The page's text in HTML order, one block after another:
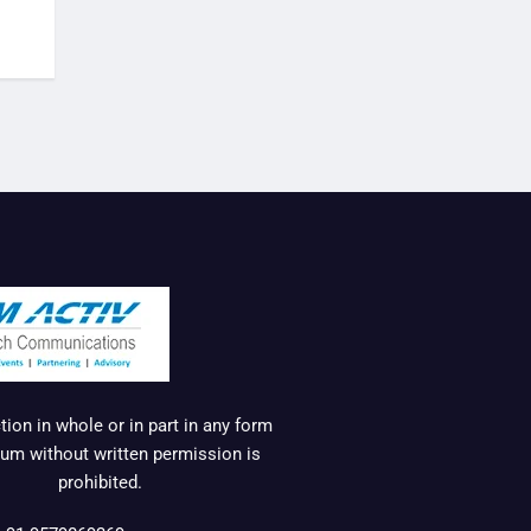
in whole or in part in any form
without written permission is
prohibited.